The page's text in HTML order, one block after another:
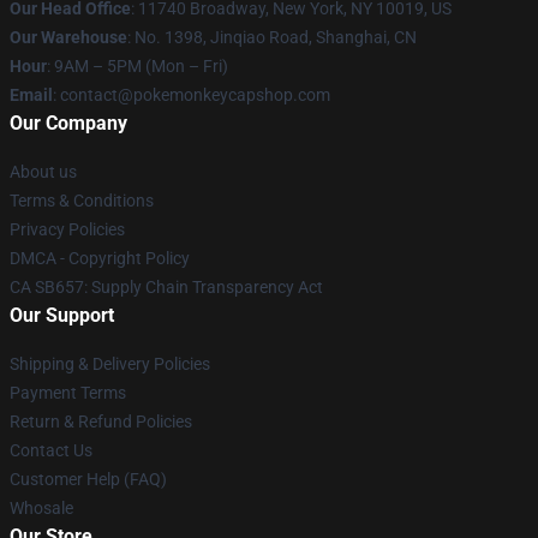
Our Head Office: 11740 Broadway, New York, NY 10019, US
Our Warehouse: No. 1398, Jinqiao Road, Shanghai, CN
Hour: 9AM – 5PM (Mon – Fri)
Email : contact@pokemonkeycapshop.com
Our Company
About us
Terms & Conditions
Privacy Policies
DMCA - Copyright Policy
CA SB657: Supply Chain Transparency Act
Our Support
Shipping & Delivery Policies
Payment Terms
Return & Refund Policies
Contact Us
Customer Help (FAQ)
Whosale